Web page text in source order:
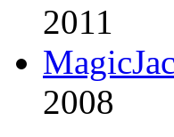
2011
2008